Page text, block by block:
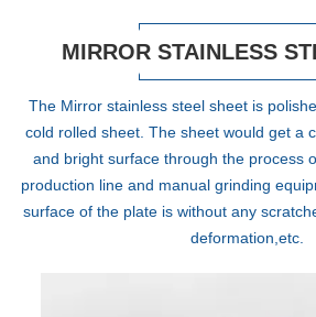
MIRROR STAINLESS
The Mirror stainless steel sheet is
cold rolled sheet. The sheet would get a
and bright surface through the process
production line and manual grinding
surface of the plate is without any
deformation,etc.